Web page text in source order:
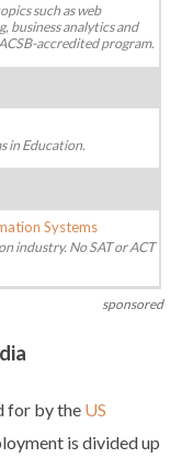
such as web
business analytics and
accredited program.
in Education.
Systems
industry. No SAT or ACT
sponsored
for by the US
is divided up